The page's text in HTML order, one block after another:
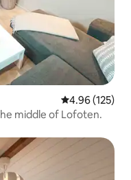
4.96 out of 5
4.96 (125)
middle of Lofoten.